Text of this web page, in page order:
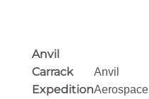
Anvil
Carrack
Expedition
Anvil
Aerospace